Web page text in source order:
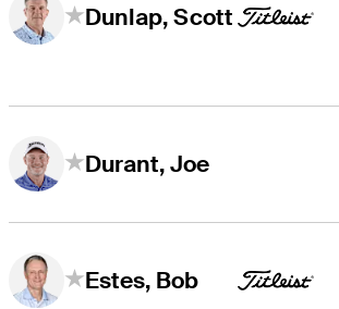
Dunlap, Scott
Durant, Joe
Estes, Bob